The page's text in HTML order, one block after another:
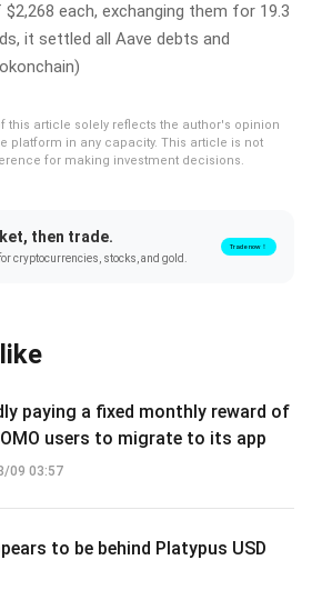
each, exchanging them for 19.3
it settled all Aave debts and
this article solely reflects the author's opinion
platform in any capacity. This article is not
for making investment decisions.
then trade.
cryptocurrencies, stocks, and gold.
Trade now！
paying a fixed monthly reward of
users to migrate to its app
09 03:57
to be behind Platypus USD